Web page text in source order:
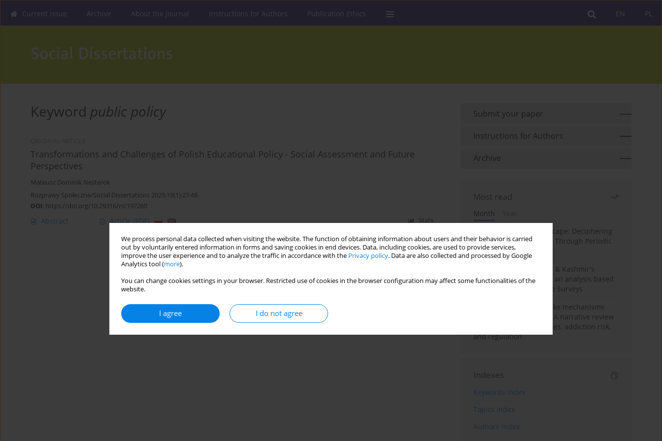
We process personal data collected when visiting the website. The function of obtaining information about users and their behavior is carried
out by voluntarily entered information in forms and saving cookies in end devices. Data, including cookies, are used to provide services,
improve the user experience and to analyze the traffic in accordance with the Privacy policy. Data are also collected and processed by Google
Analytics tool (more).
You can change cookies settings in your browser. Restricted use of cookies in the browser configuration may affect some functionalities of the
website.
I agree I do not agree
PL
EN
Current issue Archive About the Journal Instructions for Authors Publication Ethics
Keyword public policy
Transformations and Challenges of Polish Educational Policy - Social Assessment and Future
Perspectives
Mateusz Dominik Nesterok
Rozprawy Społeczne/Social Dissertations 2025;19(1):27-66
DOI: https://doi.org/10.29316/rs/197260
Abstract Article(PDF) Stats
Submit your paper
Instructions for Authors
Archive
Most read
Month
Year
Haryana’s Labour Landscape: Deciphering
Employment Challenges Through Periodic
Surveys
Recent trends in Jammu & Kashmir's
employment landscape: an analysis based
on Periodic Labour Force Surveys
Loot boxes – gambling-like mechanisms
hidden in digital games A narrative review
of psychological processes, addiction risk,
and regulation
Indexes
Keywords index
Topics index
Authors index